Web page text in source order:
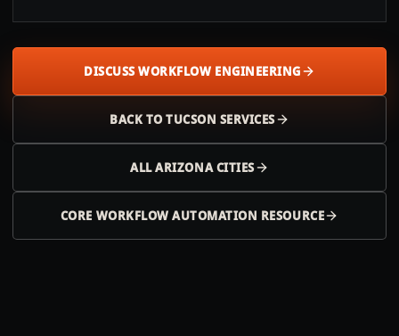
DISCUSS WORKFLOW ENGINEERING
BACK TOTUCSON SERVICES
ALLARIZONACITIES
CORE WORKFLOW AUTOMATION RESOURCE